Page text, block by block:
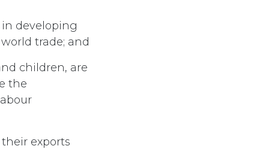
developing
trade; and
children, are
the
exports